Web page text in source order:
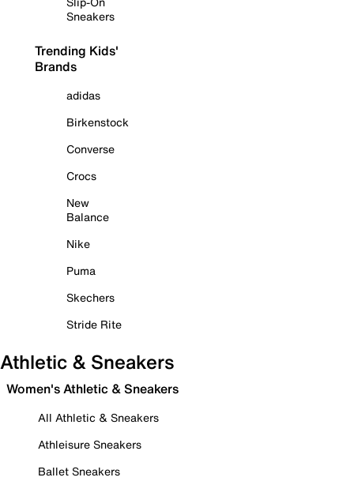
Sneakers
Trending Kids'
Brands
adidas
Birkenstock
Converse
Crocs
New
Balance
Nike
Puma
Skechers
Stride Rite
Athletic & Sneakers
Women's Athletic & Sneakers
All Athletic & Sneakers
Athleisure Sneakers
Ballet Sneakers